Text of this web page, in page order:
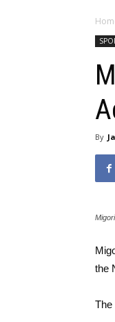
By
the
The